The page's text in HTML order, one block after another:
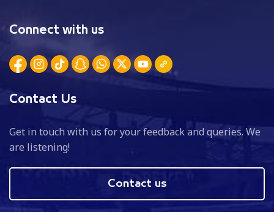
Connect with us
Contact Us
Get in touch with us for your feedback and queries. We
are listening!
Contact us